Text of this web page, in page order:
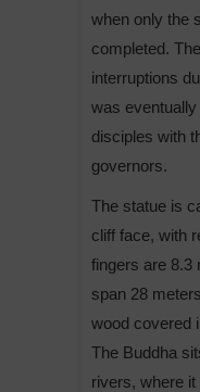
when only the
completed.
interruptions
was eventually
disciples with
governors.
The statue is
cliff face, with
fingers are 8.3
span 28
wood covered
The Buddha
rivers, where